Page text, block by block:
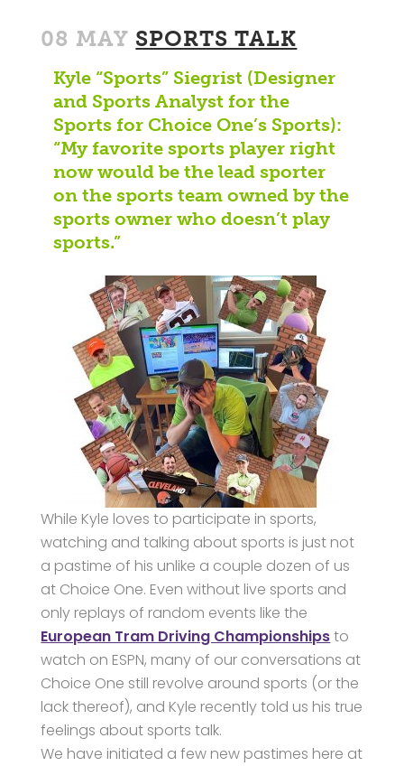
08 MAY SPORTS TALK
Kyle “Sports” Siegrist (Designer
and Sports Analyst for the
Sports for Choice One’s Sports):
“My favorite sports player right
now would be the lead sporter
on the sports team owned by the
sports owner who doesn’t play
sports.”
While Kyle loves to participate in sports,
watching and talking about sports is just not
a pastime of his unlike a couple dozen of us
at Choice One. Even without live sports and
only replays of random events like the
European Tram Driving Championshipsto
watch on ESPN, many of our conversations at
Choice One still revolve around sports (or the
lack thereof), and Kyle recently told us his true
feelings about sports talk.
We have initiated a few new pastimes here at